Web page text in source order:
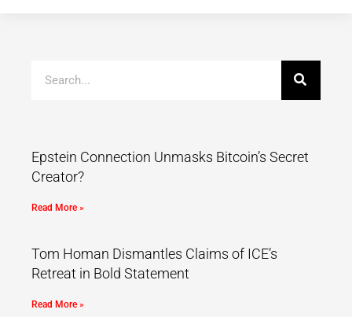
Epstein Connection Unmasks Bitcoin’s Secret
Creator?
Read More »
Tom Homan Dismantles Claims of ICE’s
Retreat in Bold Statement
Read More »